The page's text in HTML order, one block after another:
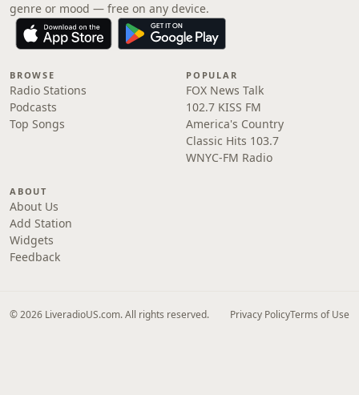
genre or mood — free on any device.
BROWSE
Radio Stations
Podcasts
Top Songs
POPULAR
FOX News Talk
102.7 KISS FM
America's Country
Classic Hits 103.7
WNYC-FM Radio
ABOUT
About Us
Add Station
Widgets
Feedback
© 2026 LiveradioUS.com. All rights reserved. Privacy PolicyTerms of Use